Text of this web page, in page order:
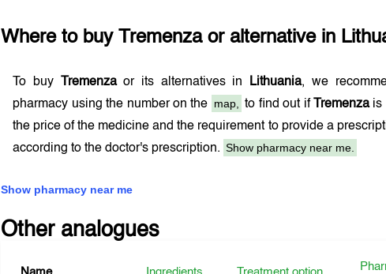
Where to buy Tremenzaor alternative in
To buy Tremenzaor its alternatives in Lithuania, we
pharmacy using the number on the map, to find out if Tremenzais
the price of the medicine and the requirement to provide a
according to the doctor's prescription. Show pharmacy near me.
Show pharmacy near me
Other analogues